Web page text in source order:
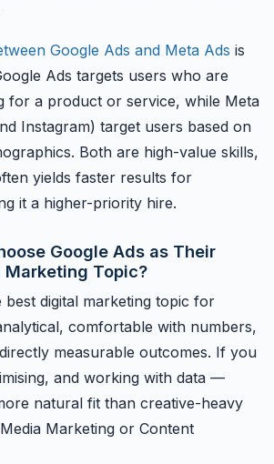
Google Ads and Meta Ads is
Ads targets users who are
for a product or service, while Meta
Instagram) target users based on
Both are high-value skills,
yields faster results for
it a higher-priority hire.
Google Ads as Their
Marketing Topic?
best digital marketing topic for
comfortable with numbers,
measurable outcomes. If you
and working with data —
natural fit than creative-heavy
Marketing or Content